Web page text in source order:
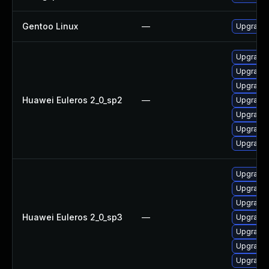
Gentoo Linux —
Huawei Euleros 2_0_sp2 —
Upgrade
Huawei Euleros 2_0_sp3 —
Upgrade